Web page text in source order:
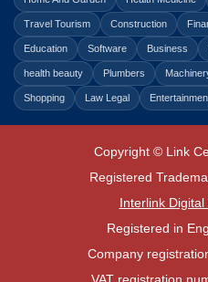
Travel Tourism Construction
Education Software Business
health beauty Plumbers
Shopping Law Legal
Copyright © Link
Registered
Interlink
Registered in
Company